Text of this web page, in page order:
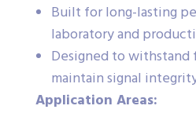
Built for long-lasting
laboratory and
Designed to withstand
maintain signal
Application Areas: